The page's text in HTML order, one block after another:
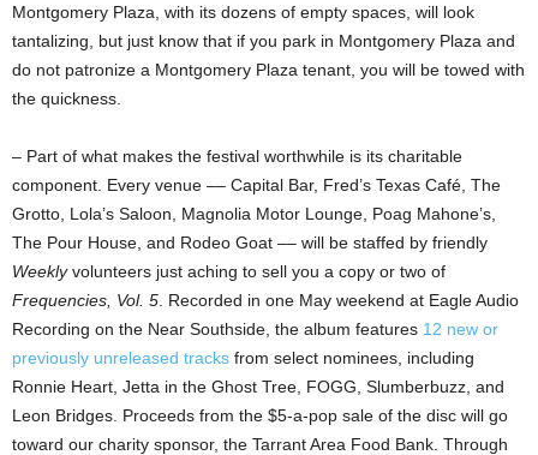
Montgomery Plaza, with its dozens of empty spaces, will look
tantalizing, but just know that if you park in Montgomery Plaza and
do not patronize a Montgomery Plaza tenant, you will be towed with
the quickness.
– Part of what makes the festival worthwhile is its charitable
component. Every venue –– Capital Bar, Fred’s Texas Café, The
Grotto, Lola’s Saloon, Magnolia Motor Lounge, Poag Mahone’s,
The Pour House, and Rodeo Goat –– will be staffed by friendly
Weeklyvolunteers just aching to sell you a copy or two of
Frequencies, Vol. 5 . Recorded in one May weekend at Eagle Audio
Recording on the Near Southside, the album features 12 new or
previously unreleased tracks from select nominees, including
Ronnie Heart, Jetta in the Ghost Tree, FOGG, Slumberbuzz, and
Leon Bridges. Proceeds from the $5-a-pop sale of the disc will go
toward our charity sponsor, the Tarrant Area Food Bank. Through